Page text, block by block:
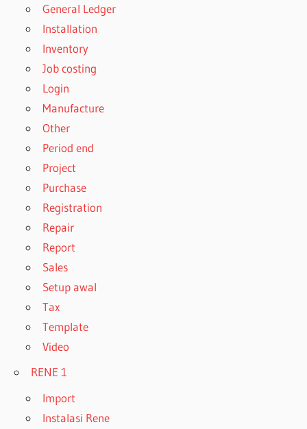
General Ledger
Installation
Inventory
Job costing
Login
Manufacture
Other
Period end
Project
Purchase
Registration
Repair
Report
Sales
Setup awal
Tax
Template
Video
RENE 1
Import
Instalasi Rene